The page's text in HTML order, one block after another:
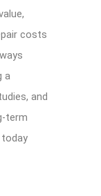
costs
a
and
term